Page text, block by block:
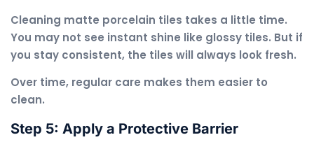
Cleaning matte porcelain tiles takes a little time.
You may not see instant shine like glossy tiles. But if
you stay consistent, the tiles will always look fresh.
Over time, regular care makes them easier to
clean.
Step 5: Apply a Protective Barrier